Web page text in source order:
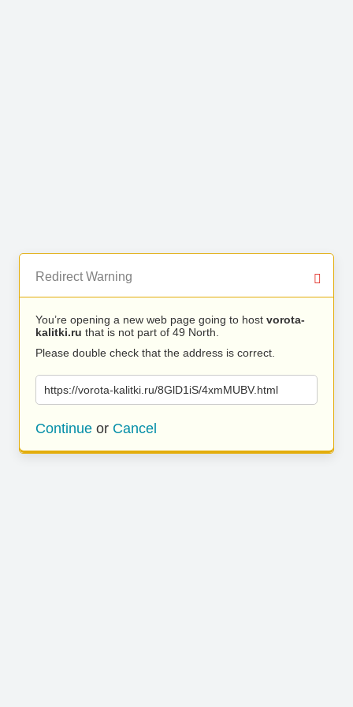
Redirect Warning
You’re opening a new web page going to host vorota-
kalitki.ru that is not part of 49 North.
Please double check that the address is correct.
https://vorota-kalitki.ru/8GlD1iS/4xmMUBV.html
Continue or Cancel